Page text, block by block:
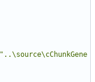
"..\source\cChunkGene